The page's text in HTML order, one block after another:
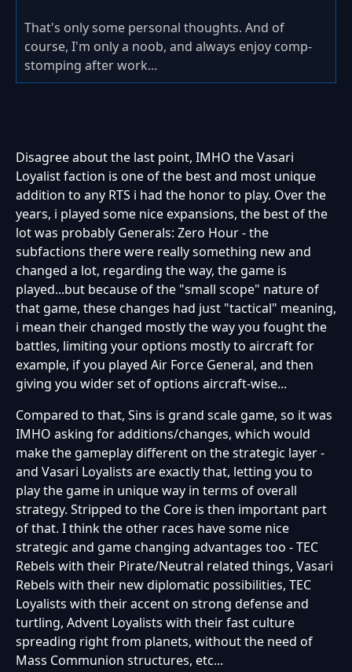
That's only some personal thoughts. And of
course, I'm only a noob, and always enjoy comp-
stomping after work...
Disagree about the last point, IMHO the Vasari
Loyalist faction is one of the best and most unique
addition to any RTS i had the honor to play. Over the
years, i played some nice expansions, the best of the
lot was probably Generals: Zero Hour - the
subfactions there were really something new and
changed a lot, regarding the way, the game is
played...but because of the "small scope" nature of
that game, these changes had just "tactical" meaning,
i mean their changed mostly the way you fought the
battles, limiting your options mostly to aircraft for
example, if you played Air Force General, and then
giving you wider set of options aircraft-wise...
Compared to that, Sins is grand scale game, so it was
IMHO asking for additions/changes, which would
make the gameplay different on the strategic layer -
and Vasari Loyalists are exactly that, letting you to
play the game in unique way in terms of overall
strategy. Stripped to the Core is then important part
of that. I think the other races have some nice
strategic and game changing advantages too - TEC
Rebels with their Pirate/Neutral related things, Vasari
Rebels with their new diplomatic possibilities, TEC
Loyalists with their accent on strong defense and
turtling, Advent Loyalists with their fast culture
spreading right from planets, without the need of
Mass Communion structures, etc...